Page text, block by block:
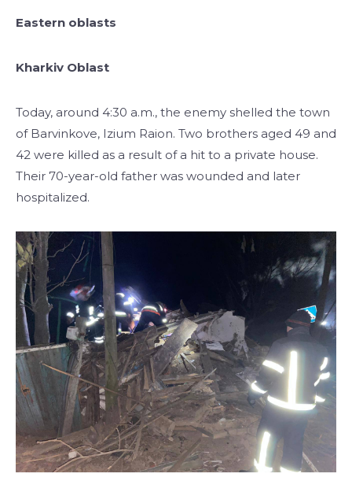
Eastern oblasts
Kharkiv Oblast
Today, around 4:30 a.m., the enemy shelled the town
of Barvinkove, Izium Raion. Two brothers aged 49 and
42 were killed as a result of a hit to a private house.
Their 70-year-old father was wounded and later
hospitalized.